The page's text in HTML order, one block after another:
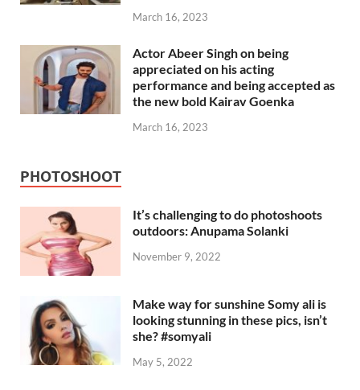
March 16, 2023
Actor Abeer Singh on being
appreciated on his acting
performance and being accepted as
the new bold Kairav Goenka
March 16, 2023
PHOTOSHOOT
It’s challenging to do photoshoots
outdoors: Anupama Solanki
November 9, 2022
Make way for sunshine Somy ali is
looking stunning in these pics, isn’t
she? #somyali
May 5, 2022